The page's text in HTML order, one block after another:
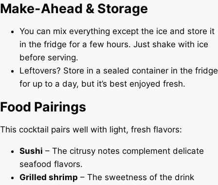
Make-Ahead & Storage
You can mix everything except the ice and store it
in the fridge for a few hours. Just shake with ice
before serving.
Leftovers? Store in a sealed container in the fridge
for up to a day, but it’s best enjoyed fresh.
Food Pairings
This cocktail pairs well with light, fresh flavors:
Sushi – The citrusy notes complement delicate
seafood flavors.
Grilled shrimp – The sweetness of the drink